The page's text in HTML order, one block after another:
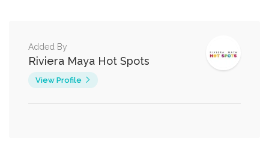
Added By
Riviera Maya Hot Spots
View Profile